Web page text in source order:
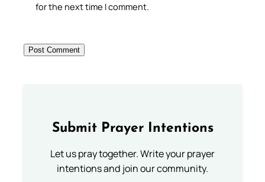
for the next time I comment.
Submit Prayer Intentions
Let us pray together. Write your prayer
intentions and join our community.